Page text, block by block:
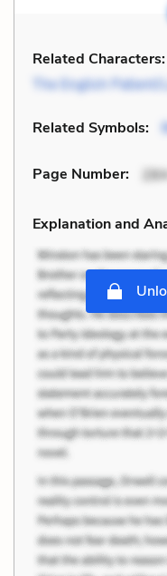
Related Characters:
The English
Related Symbols:
Page Number:
Explanation and